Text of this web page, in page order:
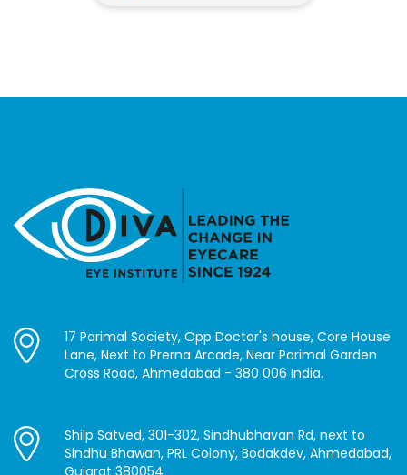
17 Parimal Society, Opp Doctor's house, Core House
Lane, Next to Prerna Arcade, Near Parimal Garden
Cross Road, Ahmedabad - 380 006 India.
Shilp Satved, 301-302, Sindhubhavan Rd, next to
Sindhu Bhawan, PRL Colony, Bodakdev, Ahmedabad,